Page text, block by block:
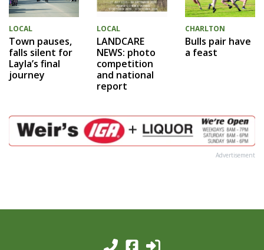
LOCAL
Town pauses,
falls silent for
Layla’s final
journey
LOCAL
LANDCARE
NEWS: photo
competition
and national
report
CHARLTON
Bulls pair have
a feast
Advertisement